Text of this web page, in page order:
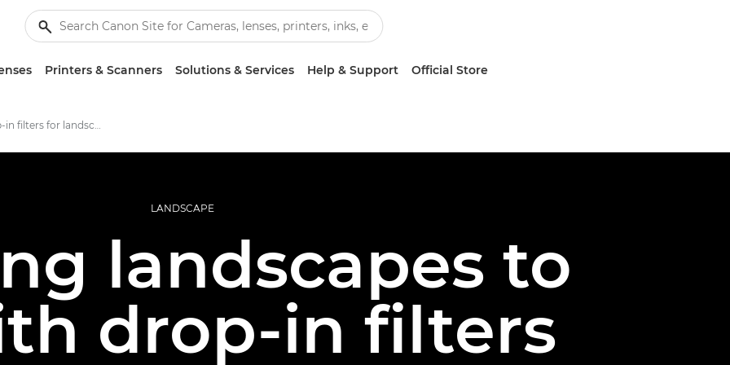
Printers & Scanners Solutions & Services Help & Support Official Store
Using drop-in filters for landscape photography
LANDSCAPE
landscapes to
drop-in filters